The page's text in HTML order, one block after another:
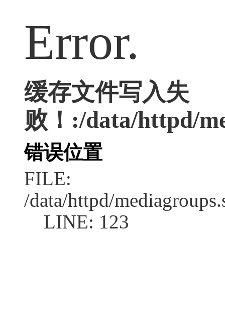
Error.
缓存文件写入失
败！:/data/httpd/
错误位置
FILE:
/data/httpd/
LINE: 123